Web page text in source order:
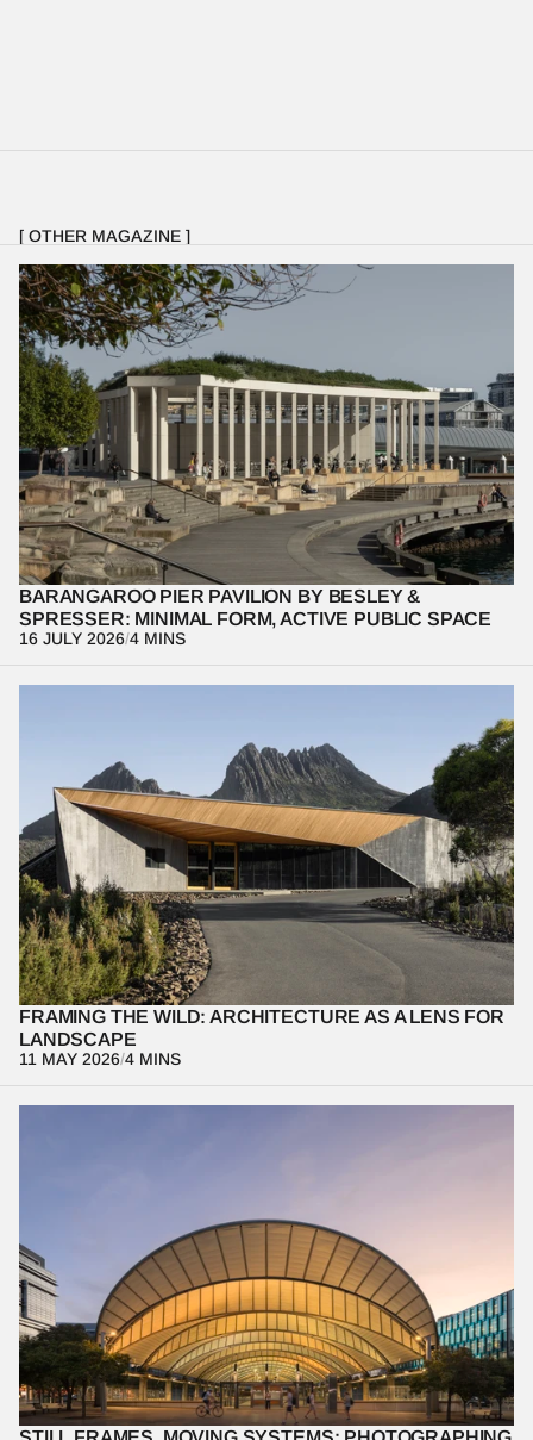
[ OTHER MAGAZINE ]
BARANGAROO PIER PAVILION BY BESLEY &
SPRESSER: MINIMAL FORM, ACTIVE PUBLIC SPACE
16 JULY 2026/4 MINS
Architecture is at its most powerful when it quietly supports
everyday life. Through this design-focused photo essay, we
examine the Barangaroo Pier Pavilion, revealing how minimal
form, thoughtful materiality, and human occupation work together
to shape a meaningful public experience.
FRAMING THE WILD: ARCHITECTURE AS A LENS FOR
LANDSCAPE
11 MAY 2026/4 MINS
At the Dove Lake Interpretation Centre, architecture becomes a
lens for understanding landscape rather than competing with it.
Through restraint, framing, and movement, the project reveals
how built form can heighten perception of the natural
environment and shaping not just what we see, but how we
experience it.
performance rather than stillness, this piece examines Sydney
Olympic Park railway station as a space that only becomes
legible in motion. It explores how movement—of people, trains,
and light—reveals scale, structure, and intent, reframing
architectural photography as an act of interpretation rather than
documentation.